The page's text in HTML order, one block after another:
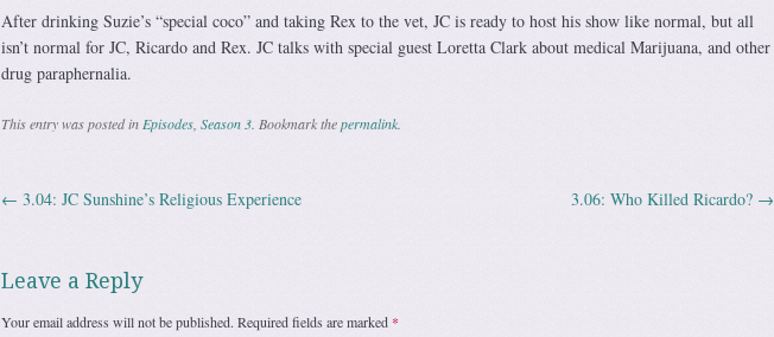
After drinking Suzie’s “special coco” and taking Rex to the vet, JC is ready to host his show like normal, but all
isn’t normal for JC, Ricardo and Rex. JC talks with special guest Loretta Clark about medical Marijuana, and other
drug paraphernalia.
This entry was posted in Episodes, Season 3. Bookmark thepermalink.
Post navigation
← 3.04: JC Sunshine’s Religious Experience 3.06: Who Killed Ricardo? →
Leave a Reply
Your email address will not be published. Required fields are marked *